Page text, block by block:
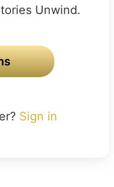
Unwind.
Sign in